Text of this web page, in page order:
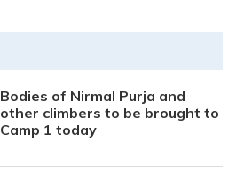
Bodies of Nirmal Purja and
other climbers to be brought to
Camp 1 today